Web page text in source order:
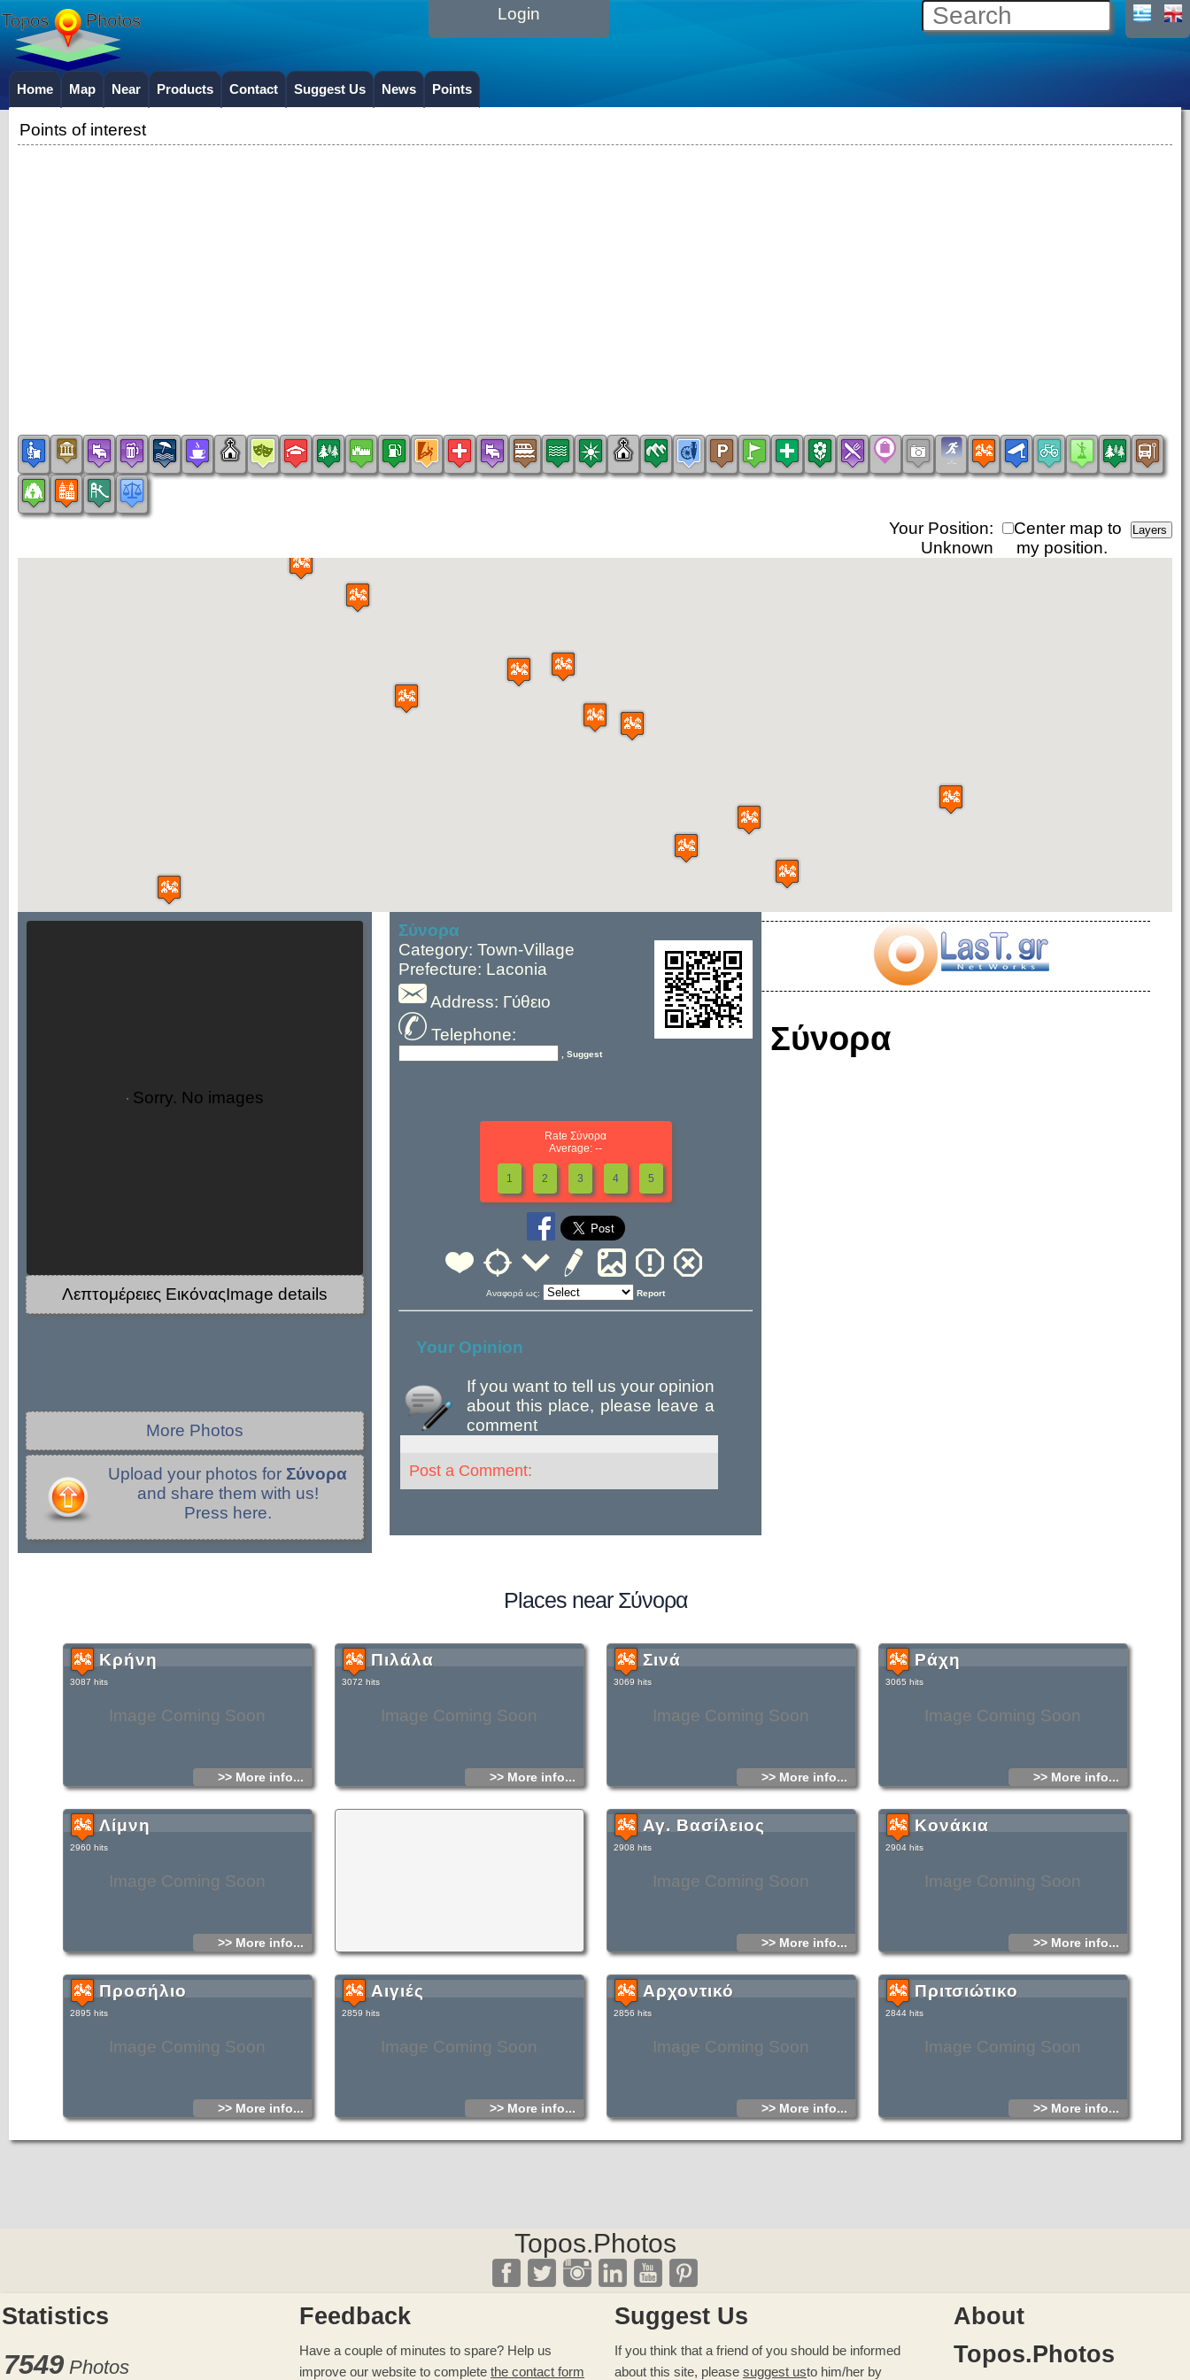
Login
Home Map Near Products Contact Suggest Us News Points
Points of interest
Center map to
my position.
Your Position:
Unknown
Sorry. No images
Λεπτομέρειες ΕικόναςImage details
More Photos
Upload your photos for Σύνορα
and share them with us!
Press here.
Σύνορα
Category: Town-Village
Prefecture: Laconia
Address: Γύθειο
Telephone:
, Suggest
Rate Σύνορα
Average: --
1 2 3 4 5
Αναφορά ως: Report
Your Opinion
If you want to tell us your opinion
about this place, please leave a
comment
Post a Comment:
Σύνορα
Places near Σύνορα
Image Coming Soon
Κρήνη
3087 hits
>> More info...
Image Coming Soon
Πιλάλα
3072 hits
>> More info...
Image Coming Soon
Σινά
3069 hits
>> More info...
Image Coming Soon
Ράχη
3065 hits
>> More info...
Image Coming Soon
Λίμνη
2960 hits
>> More info...
Image Coming Soon
Αγ. Βασίλειος
2908 hits
>> More info...
Image Coming Soon
Κονάκια
2904 hits
>> More info...
Image Coming Soon
Προσήλιο
2895 hits
>> More info...
Image Coming Soon
Αιγιές
2859 hits
>> More info...
Image Coming Soon
Αρχοντικό
2856 hits
>> More info...
Image Coming Soon
Πριτσιώτικο
2844 hits
>> More info...
Topos.Photos
Statistics
7549 Photos
Feedback
Have a couple of minutes to spare? Help us
improve our website to complete the contact form
Suggest Us
If you think that a friend of you should be informed
about this site, please suggest usto him/her by
About
Topos.Photos